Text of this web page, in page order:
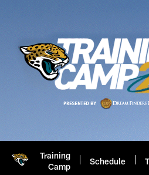
Training
Camp
Schedule